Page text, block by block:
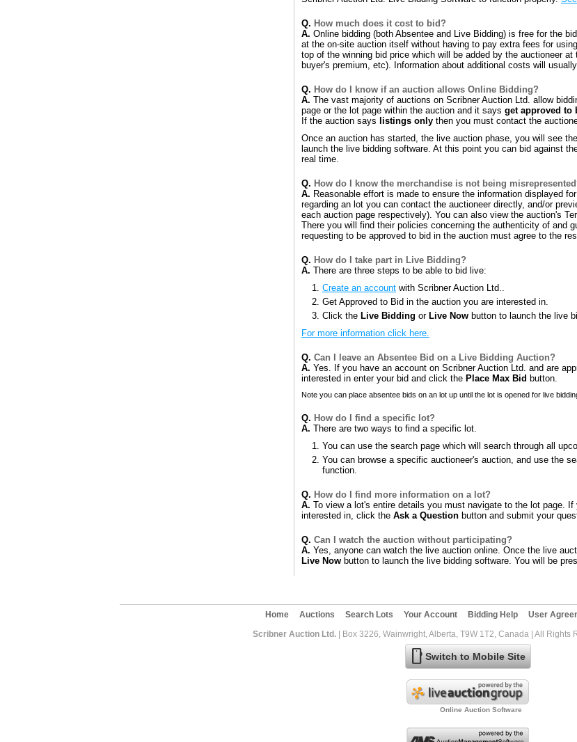
Q. How much does it cost to bid?
A. Online bidding (both Absentee and Live Bidding) is free for the
at the on-site auction itself without having to pay extra fees for
top of the winning bid price which will be added by the auctioneer
buyer's premium, etc). Information about additional costs will
Q. How do I know if an auction allows Online Bidding?
A. The vast majority of auctions on Scribner Auction Ltd. allow
page or the lot page within the auction and it says get approved to
If the auction says listings only then you must contact the
Once an auction has started, the live auction phase, you will see
launch the live bidding software. At this point you can bid against
real time.
Q. How do I know the merchandise is not being
A. Reasonable effort is made to ensure the information displayed
regarding an lot you can contact the auctioneer directly, and/or
each auction page respectively). You can also view the auction's
There you will find their policies concerning the authenticity of and
requesting to be approved to bid in the auction must agree to the
Q. How do I take part in Live Bidding?
A. There are three steps to be able to bid live:
Create an account with Scribner Auction Ltd..
Get Approved to Bid in the auction you are interested in.
Click the Live Bidding or Live Now button to launch the live
For more information click here.
Q. Can I leave an Absentee Bid on a Live Bidding Auction?
A. Yes. If you have an account on Scribner Auction Ltd. and are
interested in enter your bid and click the Place Max Bid button.
Note you can place absentee bids on an lot up until the lot is opened for live
Q. How do I find a specific lot?
A. There are two ways to find a specific lot.
You can use the search page which will search through all
You can browse a specific auctioneer's auction, and use the
function.
Q. How do I find more information on a lot?
A. To view a lot's entire details you must navigate to the lot page.
interested in, click the Ask a Question button and submit your
Q. Can I watch the auction without participating?
A. Yes, anyone can watch the live auction online. Once the live
Live Now button to launch the live bidding software. You will be
Home Auctions Search Lots Your Account Bidding Help
User
Scribner Auction Ltd.| Box 3226, Wainwright, Alberta, T9W 1T2, Canada | All Rights
mobileSwitch to Mobile Site
Online Auction Software